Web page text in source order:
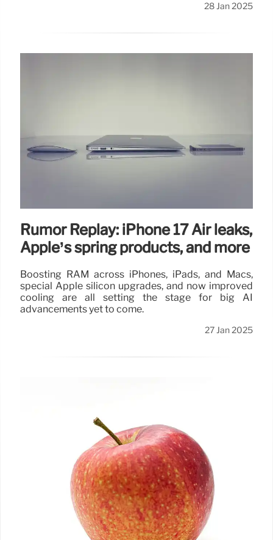
28 Jan 2025
Rumor Replay: iPhone 17 Air leaks,
Apple’s spring products, and more
Boosting RAM across iPhones, iPads, and Macs,
special Apple silicon upgrades, and now improved
cooling are all setting the stage for big AI
advancements yet to come.
27 Jan 2025